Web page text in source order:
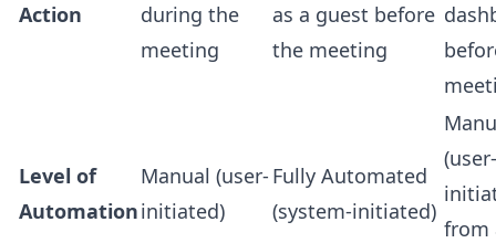
Action
during the
meeting
as a guest before
the meeting
Level of
Automation
Manual (user-
initiated)
Fully Automated
(system-initiated)
(user-
from